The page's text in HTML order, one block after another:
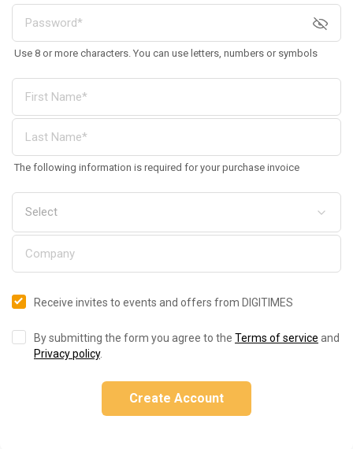
Use 8 or more characters. You can use letters, numbers or symbols
The following information is required for your purchase invoice
Receive invites to events and offers from DIGITIMES
By submitting the form you agree to the Terms of service and
Privacy policy.
Create Account